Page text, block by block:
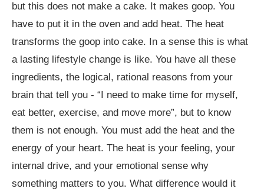
but this does not make a cake. It makes goop. You
have to put it in the oven and add heat. The heat
transforms the goop into cake. In a sense this is what
a lasting lifestyle change is like. You have all these
ingredients, the logical, rational reasons from your
brain that tell you - “I need to make time for myself,
eat better, exercise, and move more”, but to know
them is not enough. You must add the heat and the
energy of your heart. The heat is your feeling, your
internal drive, and your emotional sense why
something matters to you. What difference would it